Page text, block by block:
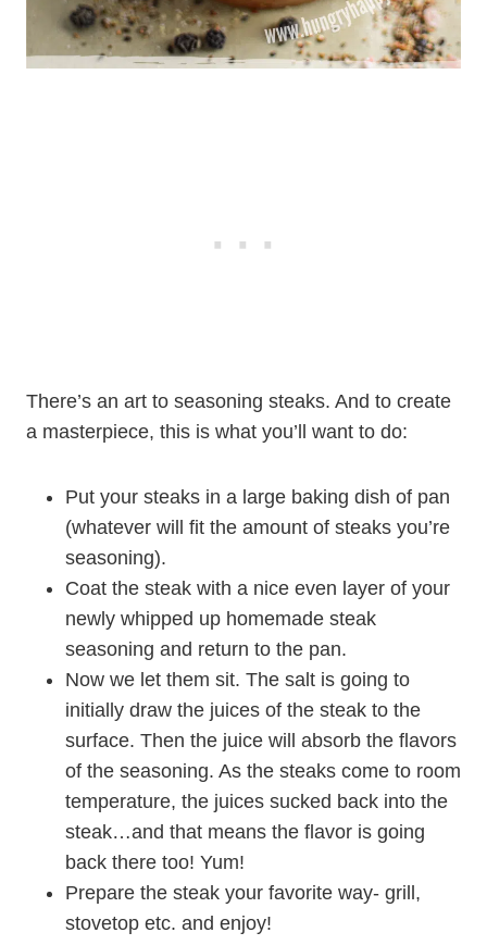
There’s an art to seasoning steaks. And to create
a masterpiece, this is what you’ll want to do:
Put your steaks in a large baking dish of pan
(whatever will fit the amount of steaks you’re
seasoning).
Coat the steak with a nice even layer of your
newly whipped up homemade steak
seasoning and return to the pan.
Now we let them sit. The salt is going to
initially draw the juices of the steak to the
surface. Then the juice will absorb the flavors
of the seasoning. As the steaks come to room
temperature, the juices sucked back into the
steak…and that means the flavor is going
back there too! Yum!
Prepare the steak your favorite way- grill,
stovetop etc. and enjoy!